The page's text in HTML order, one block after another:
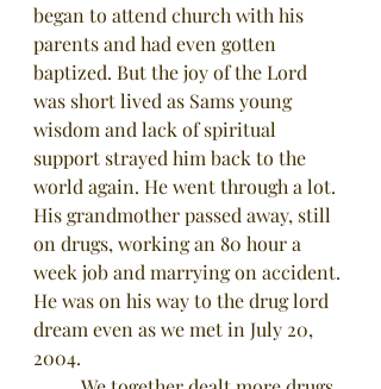
began to attend church with his
parents and had even gotten
baptized. But the joy of the Lord
was short lived as Sams young
wisdom and lack of spiritual
support strayed him back to the
world again. He went through a lot.
His grandmother passed away, still
on drugs, working an 80 hour a
week job and marrying on accident.
He was on his way to the drug lord
dream even as we met in July 20,
2004.